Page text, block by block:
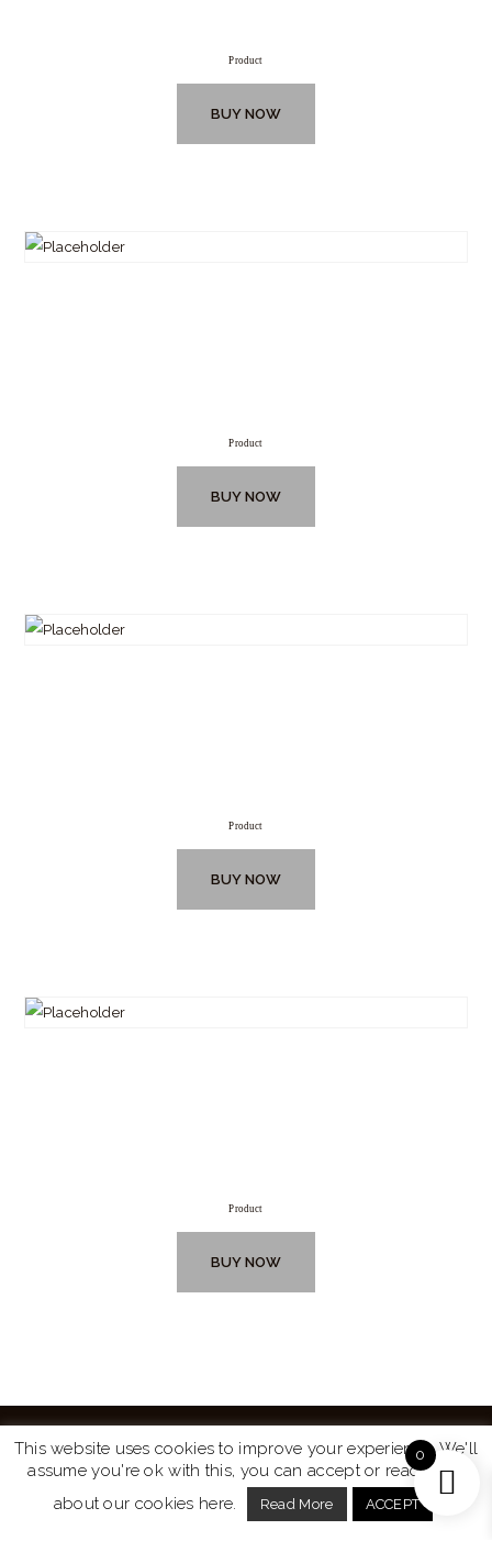
Product
BUY NOW
Product
BUY NOW
Product
BUY NOW
Product
BUY NOW
Website byTurtle Media© 2026 All Rights Reserved.
This website uses cookies to improve your experience. We'll
assume you're ok with this, you can accept or read more
about our cookies here.
Read More ACCEPT
0